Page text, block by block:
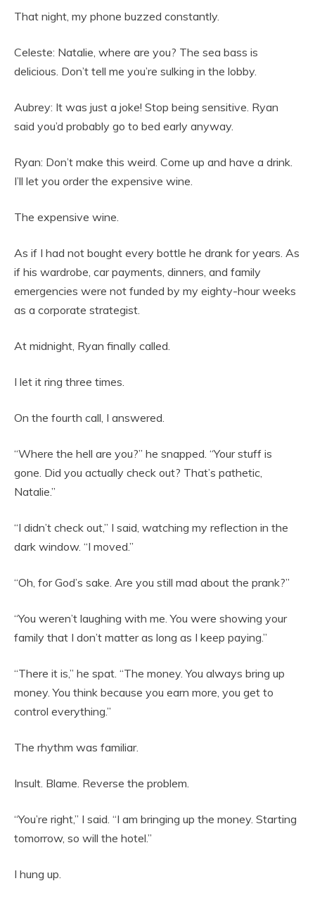
That night, my phone buzzed constantly.
Celeste: Natalie, where are you? The sea bass is
delicious. Don’t tell me you’re sulking in the lobby.
Aubrey: It was just a joke! Stop being sensitive. Ryan
said you’d probably go to bed early anyway.
Ryan: Don’t make this weird. Come up and have a drink.
I’ll let you order the expensive wine.
The expensive wine.
As if I had not bought every bottle he drank for years. As
if his wardrobe, car payments, dinners, and family
emergencies were not funded by my eighty-hour weeks
as a corporate strategist.
At midnight, Ryan finally called.
I let it ring three times.
On the fourth call, I answered.
“Where the hell are you?” he snapped. “Your stuff is
gone. Did you actually check out? That’s pathetic,
Natalie.”
“I didn’t check out,” I said, watching my reflection in the
dark window. “I moved.”
“Oh, for God’s sake. Are you still mad about the prank?”
“You weren’t laughing with me. You were showing your
family that I don’t matter as long as I keep paying.”
“There it is,” he spat. “The money. You always bring up
money. You think because you earn more, you get to
control everything.”
The rhythm was familiar.
Insult. Blame. Reverse the problem.
“You’re right,” I said. “I am bringing up the money. Starting
tomorrow, so will the hotel.”
I hung up.